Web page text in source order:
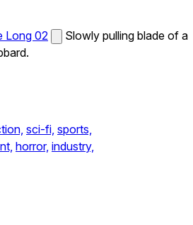
Long 02
Slowly pulling blade of a
sci-fi, sports,
horror, industry,